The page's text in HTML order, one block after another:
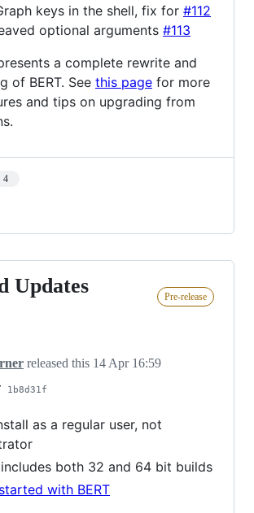
keys in the shell, fix for #112
optional arguments #113
a complete rewrite and
of BERT. See this page for more
and tips on upgrading from
4
Updates Pre-release
released this 14 Apr 16:59
1b8d31f
as a regular user, not
both 32 and 64 bit builds
with BERT